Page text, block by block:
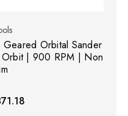
Orbital Sander
| 900 RPM | Non